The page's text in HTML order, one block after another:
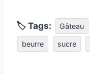
🏷 Tags: Gâteau
beurre sucre